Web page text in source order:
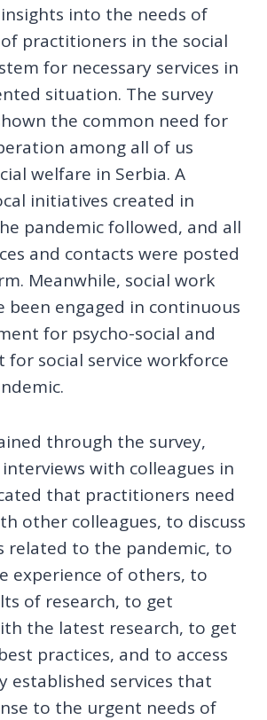
into the needs of
practitioners in the social
for necessary services in
situation. The survey
the common need for
among all of us
welfare in Serbia. A
initiatives created in
pandemic followed, and all
and contacts were posted
Meanwhile, social work
been engaged in continuous
for psycho-social and
social service workforce
through the survey,
with colleagues in
that practitioners need
other colleagues, to discuss
related to the pandemic, to
experience of others, to
of research, to get
the latest research, to get
practices, and to access
established services that
to the urgent needs of